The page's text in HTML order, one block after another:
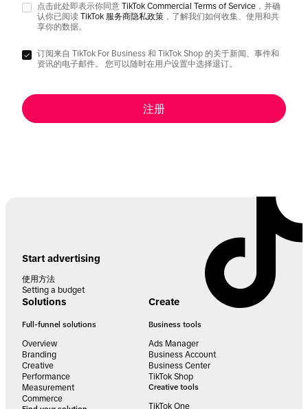
点击此处即表示你同意 TikTok Commercial Terms of Service ，并确
认你已阅读 TikTok 服务商隐私政策 ，了解我们如何收集、使用和共
享你的数据。
订阅来自 TikTok For Business 和 TikTok Shop 的关于新闻、事件和
资讯的电子邮件。 您可以随时在用户设置中选择退订。
注册
Start advertising
使用方法
Setting a budget
Solutions
Full-funnel solutions
Overview
Branding
Creative
Performance
Measurement
Commerce
Create
Business tools
Ads Manager
Business Account
Business Center
TikTok Shop
Creative tools
TikTok One